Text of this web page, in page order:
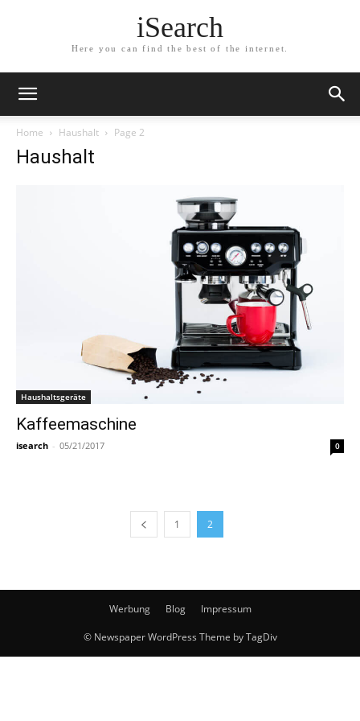
iSearch
Here you can find the best of the internet.
Home Haushalt Page 2
Haushalt
Haushaltsgeräte
Kaffeemaschine
isearch - 05/21/2017 0
1 2
Werbung Blog Impressum
© Newspaper WordPress Theme by TagDiv